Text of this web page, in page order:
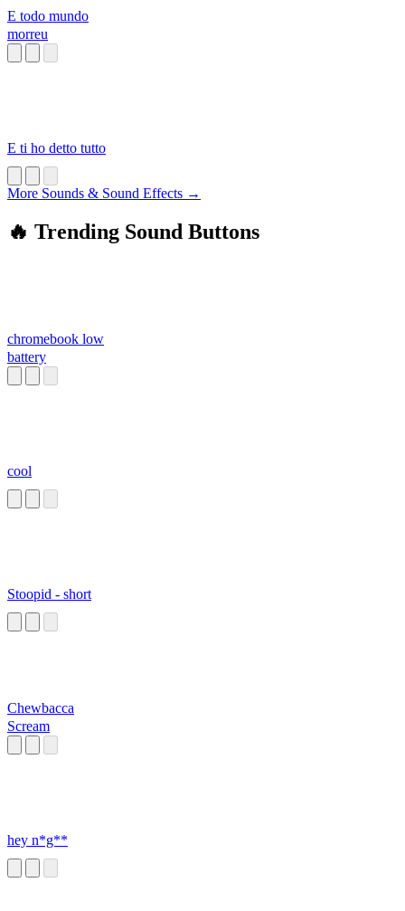
E todo mundo
morreu
E ti ho detto tutto
More Sounds & Sound Effects →
🔥 Trending Sound Buttons
chromebook low
battery
cool
Stoopid - short
Chewbacca
Scream
hey n*g**